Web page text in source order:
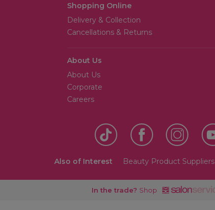
Shopping Online
Delivery & Collection
Cancellations & Returns
About Us
About Us
Corporate
Careers
Also of Interest Beauty Product Suppliers
In the trade? Shop